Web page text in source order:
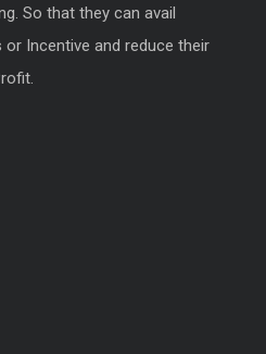
So that they can avail
Incentive and reduce their